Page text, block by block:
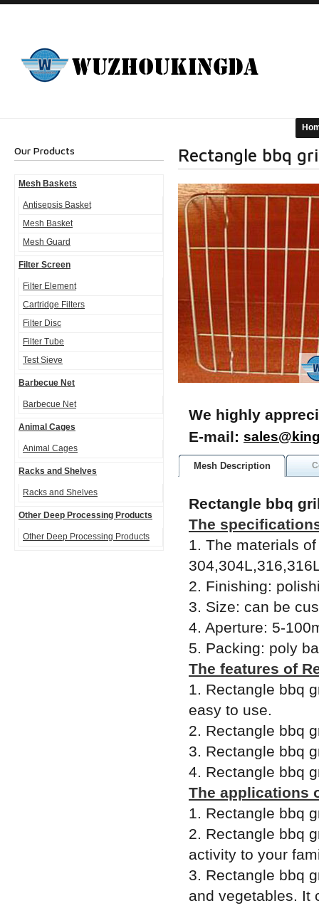
Our Products
Mesh Baskets
Antisepsis Basket
Mesh Basket
Mesh Guard
Filter Screen
Filter Element
Cartridge Filters
Filter Disc
Filter Tube
Test Sieve
Barbecue Net
Barbecue Net
Animal Cages
Animal Cages
Racks and Shelves
Racks and Shelves
Other Deep Processing Products
Other Deep Processing Products
Rectangle bbq
We highly
E-mail:
Mesh Description
Rectangle bbq
The
1. The materials
2. Finishing:
3. Size: can be
4. Aperture: 5-
5. Packing: poly
The features of
1. Rectangle bbq
easy to use.
2. Rectangle bbq
3. Rectangle bbq
4. Rectangle bbq
The applications
1. Rectangle bbq
2. Rectangle bbq
activity to your
3. Rectangle bbq
and vegetables. It